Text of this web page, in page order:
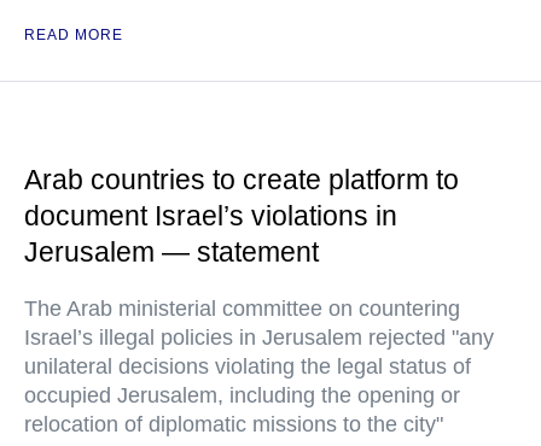
READ MORE
Arab countries to create platform to
document Israel’s violations in
Jerusalem — statement
The Arab ministerial committee on countering
Israel’s illegal policies in Jerusalem rejected "any
unilateral decisions violating the legal status of
occupied Jerusalem, including the opening or
relocation of diplomatic missions to the city"